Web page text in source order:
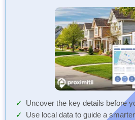
Uncover the key details before
Use local data to guide a